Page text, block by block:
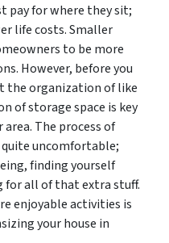
pay for where they sit;
life costs. Smaller
to be more
However, before you
the organization of like
of storage space is key
The process of
uncomfortable;
finding yourself
for all of that extra stuff.
enjoyable activities is
your house in